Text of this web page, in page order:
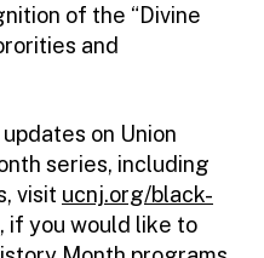
of the “Divine
and
on Union
series, including
visit ucnj.org/black-
if you would like to